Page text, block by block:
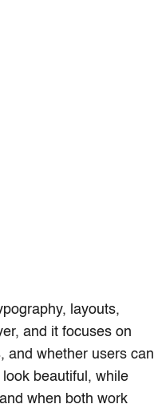
layouts,
and it focuses on
and whether users can
beautiful, while
when both work